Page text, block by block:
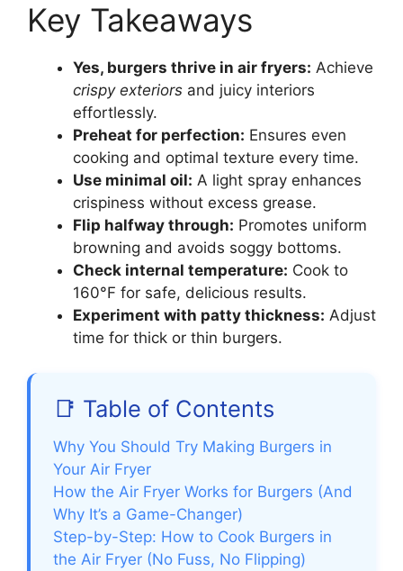
Key Takeaways
Yes, burgers thrive in air fryers: Achieve
crispy exteriors and juicy interiors
effortlessly.
Preheat for perfection: Ensures even
cooking and optimal texture every time.
Use minimal oil: A light spray enhances
crispiness without excess grease.
Flip halfway through: Promotes uniform
browning and avoids soggy bottoms.
Check internal temperature: Cook to
160°F for safe, delicious results.
Experiment with patty thickness: Adjust
time for thick or thin burgers.
📑 Table of Contents
Why You Should Try Making Burgers in
Your Air Fryer
How the Air Fryer Works for Burgers (And
Why It’s a Game-Changer)
Step-by-Step: How to Cook Burgers in
the Air Fryer (No Fuss, No Flipping)